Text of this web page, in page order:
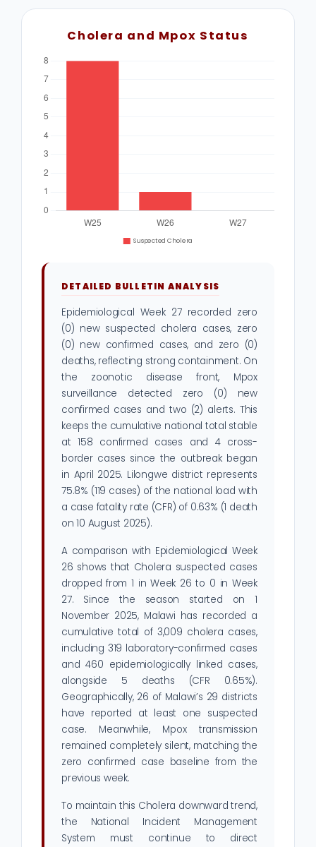
Cholera and Mpox Status
DETAILED BULLETIN ANALYSIS
Epidemiological Week 27 recorded zero
(0) new suspected cholera cases, zero
(0) new confirmed cases, and zero (0)
deaths, reflecting strong containment. On
the zoonotic disease front, Mpox
surveillance detected zero (0) new
confirmed cases and two (2) alerts. This
keeps the cumulative national total stable
at 158 confirmed cases and 4 cross-
border cases since the outbreak began
in April 2025. Lilongwe district represents
75.8% (119 cases) of the national load with
a case fatality rate (CFR) of 0.63% (1 death
on 10 August 2025).
A comparison with Epidemiological Week
26 shows that Cholera suspected cases
dropped from 1 in Week 26 to 0 in Week
27. Since the season started on 1
November 2025, Malawi has recorded a
cumulative total of 3,009 cholera cases,
including 319 laboratory-confirmed cases
and 460 epidemiologically linked cases,
alongside 5 deaths (CFR 0.65%).
Geographically, 26 of Malawi’s 29 districts
have reported at least one suspected
case. Meanwhile, Mpox transmission
remained completely silent, matching the
zero confirmed case baseline from the
previous week.
To maintain this Cholera downward trend,
the National Incident Management
System must continue to direct